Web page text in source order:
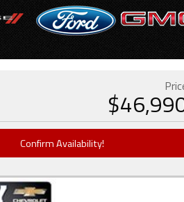
$
Confirm Availability!